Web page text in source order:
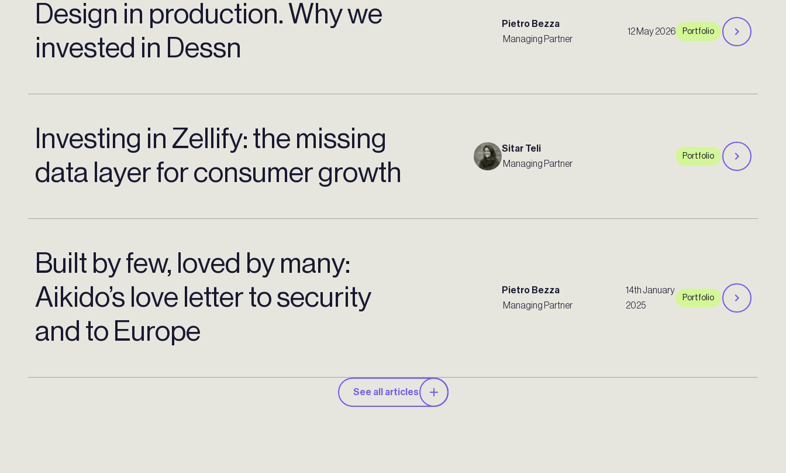
Design in production. Why we
invested in Dessn
Pietro Bezza
Managing Partner
12 May 2026 Portfolio
Investing in Zellify: the missing
data layer for consumer growth
Sitar Teli
Managing Partner
Portfolio
Built by few, loved by many:
Aikido’s love letter to security
and to Europe
Pietro Bezza
Managing Partner
14th January
2025
Portfolio
See all articles